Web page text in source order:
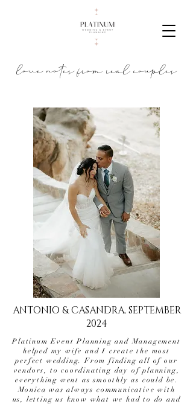
love notes from real couples
ANTONIO & CASANDRA, SEPTEMBER
2024
Platinum Event Planning and Management
helped my wife and I create the most
perfect wedding. From finding all of our
vendors, to coordinating day of planning,
everything went as smoothly as could be.
Monica was always communicative with
us, letting us know what we had to do and